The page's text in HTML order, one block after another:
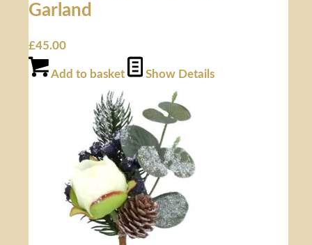
Garland
£45.00
Add to basket Show Details